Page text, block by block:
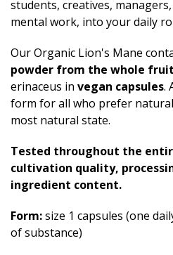
students, creatives,
mental work, into your daily
Our Organic Lion's Mane
powder from the whole
erinaceus in vegan capsules.
form for all who prefer
most natural state.
Tested throughout the
cultivation quality,
ingredient content.
Form:size 1 capsules (one
of substance)